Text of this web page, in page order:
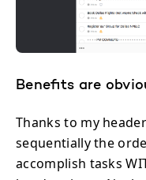
Benefits are
Thanks to my
sequentially the
accomplish tasks